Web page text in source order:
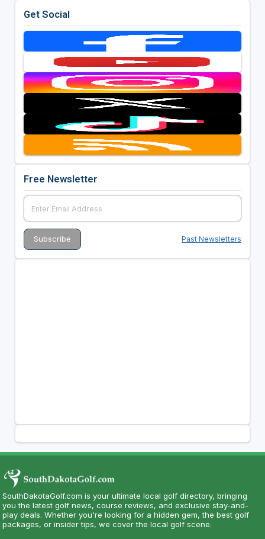
Get Social
Free Newsletter
Past Newsletters
SouthDakotaGolf.com is your ultimate local golf directory, bringing
you the latest golf news, course reviews, and exclusive stay-and-
play deals. Whether you're looking for a hidden gem, the best golf
packages, or insider tips, we cover the local golf scene.